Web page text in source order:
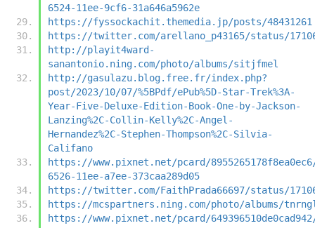
6524-11ee-9cf6-31a646a5962e
https://fyssockachit.themedia.jp/posts/48431261
https://twitter.com/arellano_p43165/status/
http://playit4ward-
sanantonio.ning.com/photo/albums/sitjfmel
http://gasulazu.blog.free.fr/index.php?
post/2023/10/07/%5BPdf/ePub%5D-Star-Trek%3A-
Year-Five-Deluxe-Edition-Book-One-by-Jackson-
Lanzing%2C-Collin-Kelly%2C-Angel-
Hernandez%2C-Stephen-Thompson%2C-Silvia-
Califano
https://www.pixnet.net/pcard/
6526-11ee-a7ee-373caa289d05
https://twitter.com/FaithPrada66697/status/
https://mcspartners.ning.com/photo/albums/
https://www.pixnet.net/pcard/